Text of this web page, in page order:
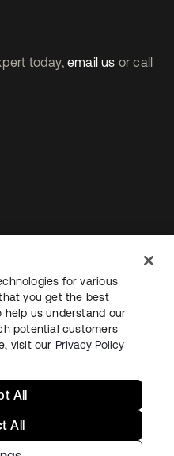
today, email us or call
Sitemap
for various
you get the best
us understand our
potential customers
visit our Privacy Policy
All
All